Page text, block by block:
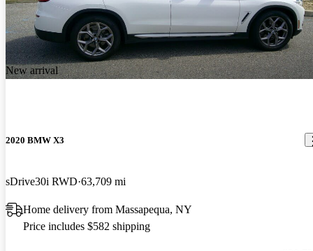
New arrival
2020 BMW X3
sDrive30i RWD 63,709 mi
Home delivery from Massapequa, NY
Price includes $582 shipping